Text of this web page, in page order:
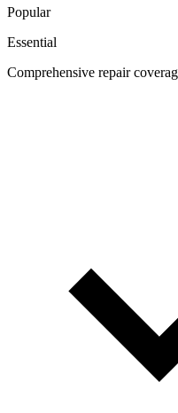
Popular
Essential
Comprehensive repair